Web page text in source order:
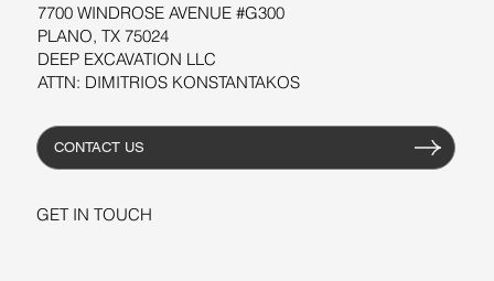
7700 WINDROSE AVENUE #G300
PLANO, TX 75024
DEEP EXCAVATION LLC
ATTN: DIMITRIOS KONSTANTAKOS
CONTACT US
GET IN TOUCH